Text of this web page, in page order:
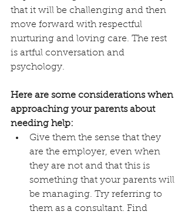
that it will be challenging and then
move forward with respectful
nurturing and loving care. The rest
is artful conversation and
psychology.
Here are some considerations when
approaching your parents about
needing help:
Give them the sense that they
are the employer, even when
they are not and that this is
something that your parents will
be managing. Try referring to
them as a consultant. Find